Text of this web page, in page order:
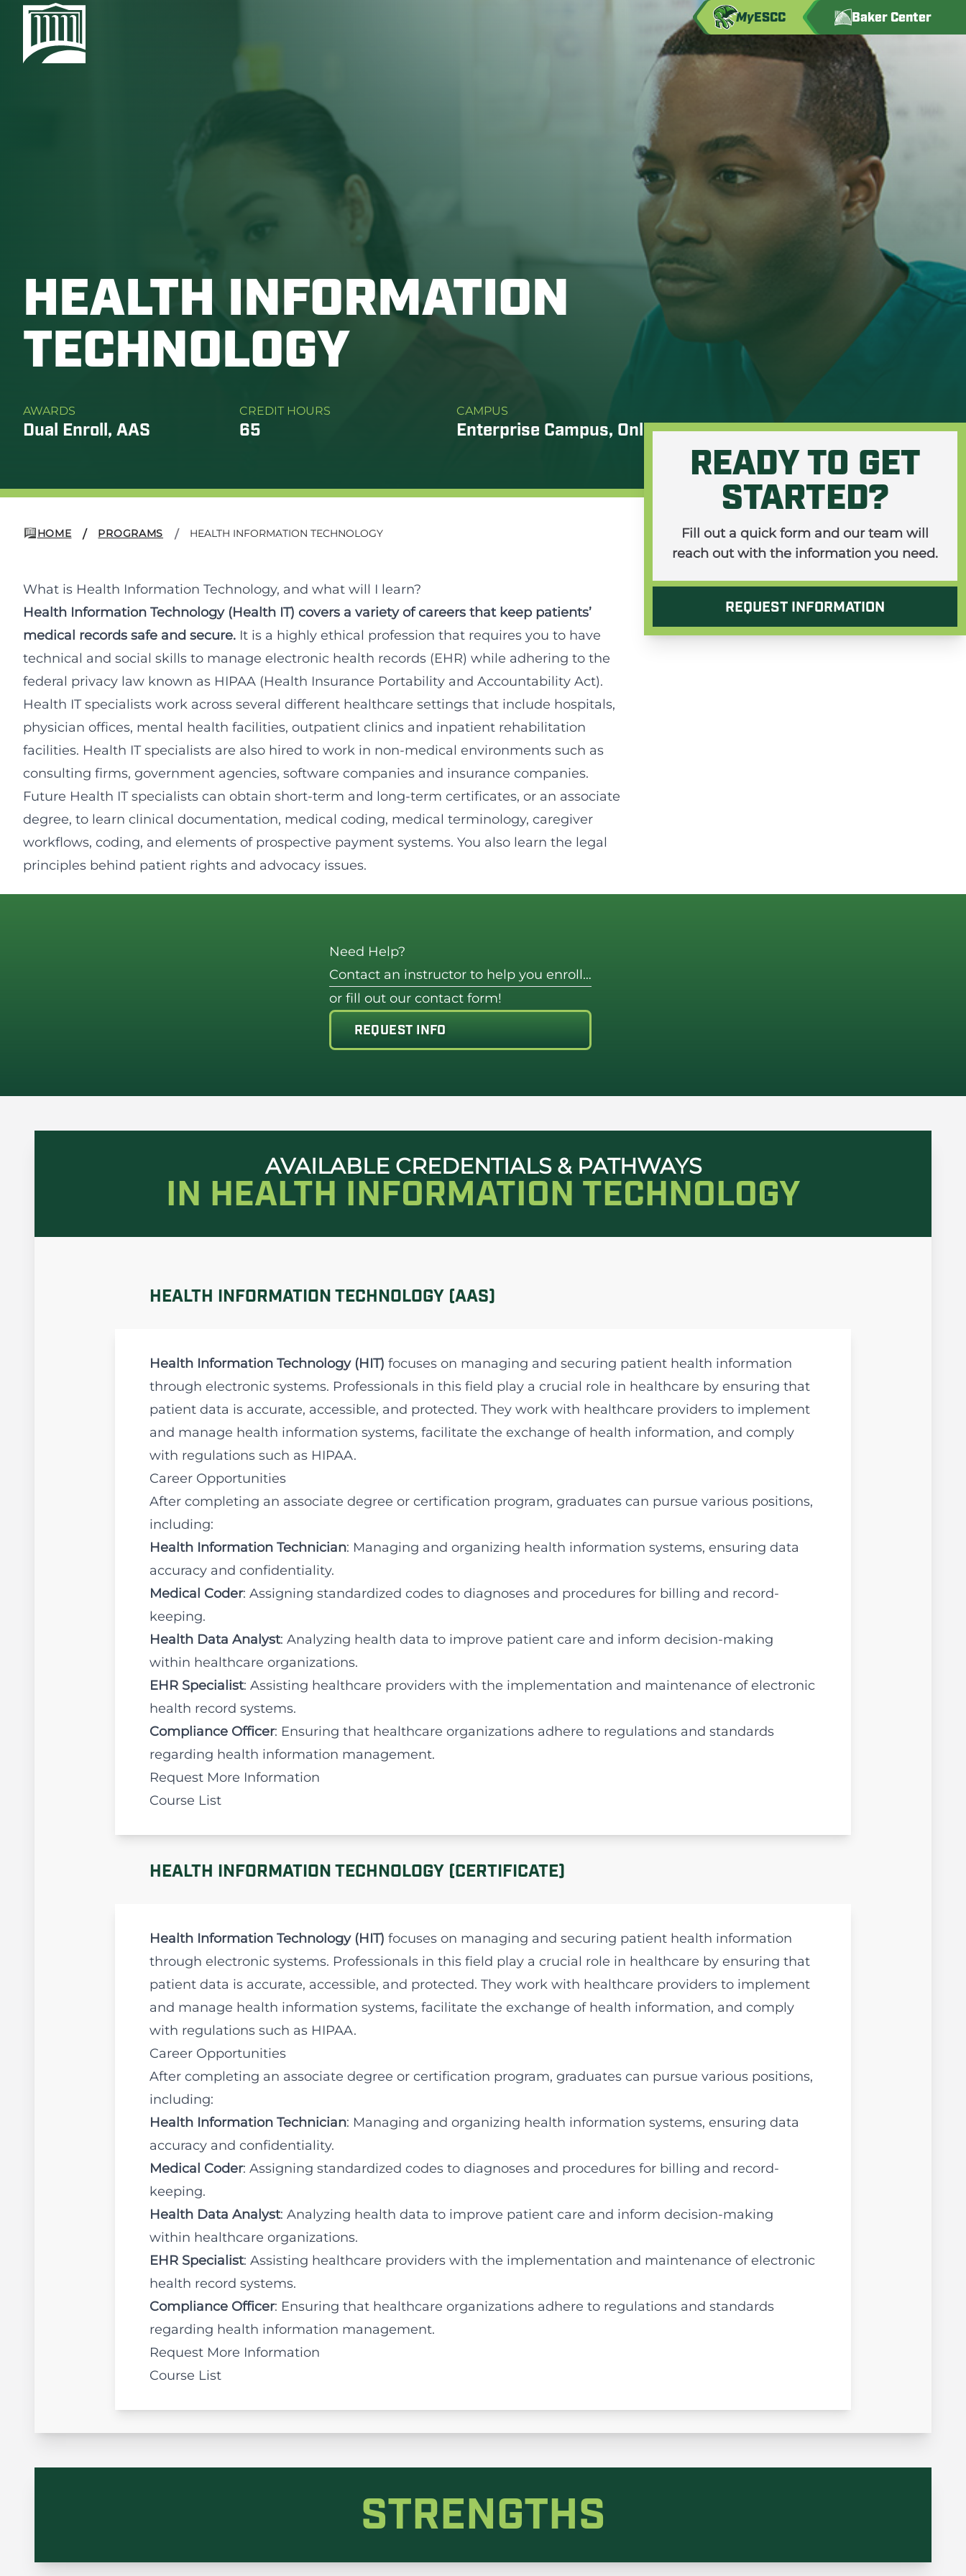
MyESCC Baker Center
HEALTH INFORMATION
TECHNOLOGY
AWARDS
Dual Enroll, AAS
CREDIT HOURS
65
CAMPUS
Enterprise Campus, Online
HOME / PROGRAMS / HEALTH INFORMATION TECHNOLOGY
What is Health Information Technology, and what will I learn?
Health Information Technology (Health IT) covers a variety of careers that keep patients’
medical records safe and secure. It is a highly ethical profession that requires you to have
technical and social skills to manage electronic health records (EHR) while adhering to the
federal privacy law known as HIPAA (Health Insurance Portability and Accountability Act).
Health IT specialists work across several different healthcare settings that include hospitals,
physician offices, mental health facilities, outpatient clinics and inpatient rehabilitation
facilities. Health IT specialists are also hired to work in non-medical environments such as
consulting firms, government agencies, software companies and insurance companies.
Future Health IT specialists can obtain short-term and long-term certificates, or an associate
degree, to learn clinical documentation, medical coding, medical terminology, caregiver
workflows, coding, and elements of prospective payment systems. You also learn the legal
principles behind patient rights and advocacy issues.
READY TO GET
STARTED?
Fill out a quick form and our team will
reach out with the information you need.
REQUEST INFORMATION
Need Help?
Contact an instructor to help you enroll…
or fill out our contact form!
REQUEST INFO
AVAILABLE CREDENTIALS & PATHWAYS
IN HEALTH INFORMATION TECHNOLOGY
HEALTH INFORMATION TECHNOLOGY (AAS)
Health Information Technology (HIT) focuses on managing and securing patient health information
through electronic systems. Professionals in this field play a crucial role in healthcare by ensuring that
patient data is accurate, accessible, and protected. They work with healthcare providers to implement
and manage health information systems, facilitate the exchange of health information, and comply
with regulations such as HIPAA.
Career Opportunities
After completing an associate degree or certification program, graduates can pursue various positions,
including:
Health Information Technician: Managing and organizing health information systems, ensuring data
accuracy and confidentiality.
Medical Coder: Assigning standardized codes to diagnoses and procedures for billing and record-
keeping.
Health Data Analyst: Analyzing health data to improve patient care and inform decision-making
within healthcare organizations.
EHR Specialist: Assisting healthcare providers with the implementation and maintenance of electronic
health record systems.
Compliance Officer: Ensuring that healthcare organizations adhere to regulations and standards
regarding health information management.
Request More Information
Course List
HEALTH INFORMATION TECHNOLOGY (CERTIFICATE)
Health Information Technology (HIT) focuses on managing and securing patient health information
through electronic systems. Professionals in this field play a crucial role in healthcare by ensuring that
patient data is accurate, accessible, and protected. They work with healthcare providers to implement
and manage health information systems, facilitate the exchange of health information, and comply
with regulations such as HIPAA.
Career Opportunities
After completing an associate degree or certification program, graduates can pursue various positions,
including:
Health Information Technician: Managing and organizing health information systems, ensuring data
accuracy and confidentiality.
Medical Coder: Assigning standardized codes to diagnoses and procedures for billing and record-
keeping.
Health Data Analyst: Analyzing health data to improve patient care and inform decision-making
within healthcare organizations.
EHR Specialist: Assisting healthcare providers with the implementation and maintenance of electronic
health record systems.
Compliance Officer: Ensuring that healthcare organizations adhere to regulations and standards
regarding health information management.
Request More Information
Course List
STRENGTHS